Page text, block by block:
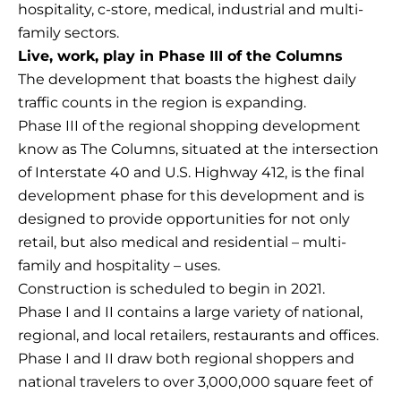
hospitality, c-store, medical, industrial and multi-
family sectors.
Live, work, play in Phase III of the Columns
The development that boasts the highest daily
traffic counts in the region is expanding.
Phase III of the regional shopping development
know as The Columns, situated at the intersection
of Interstate 40 and U.S. Highway 412, is the final
development phase for this development and is
designed to provide opportunities for not only
retail, but also medical and residential – multi-
family and hospitality – uses.
Construction is scheduled to begin in 2021.
Phase I and II contains a large variety of national,
regional, and local retailers, restaurants and offices.
Phase I and II draw both regional shoppers and
national travelers to over 3,000,000 square feet of